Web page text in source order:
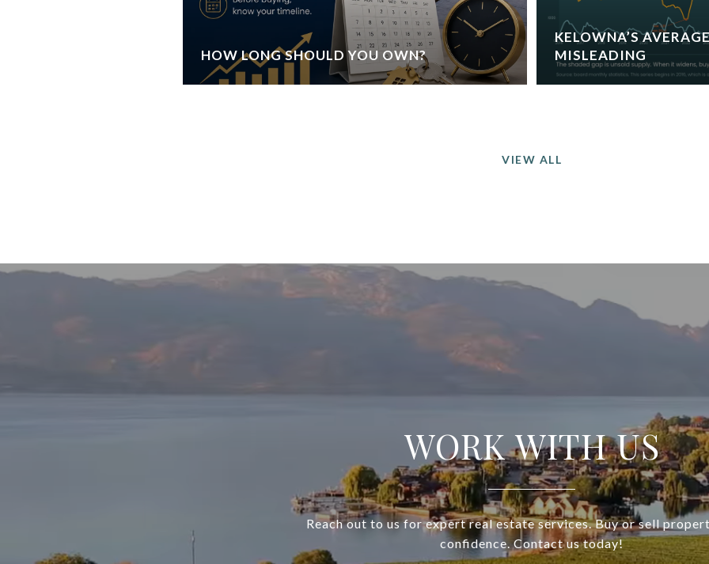
HOW LONG SHOULD YOU OWN?
KELOWNA’S
MISLEADING
VIEW ALL
WORK WITH US
Reach out to us for expert real estate services. Buy or sell
confidence. Contact us today!